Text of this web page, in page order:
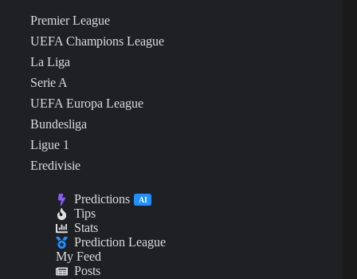
Premier League
UEFA Champions League
La Liga
Serie A
UEFA Europa League
Bundesliga
Ligue 1
Eredivisie
Predictions AI
Tips
Stats
Prediction League
My Feed
Posts